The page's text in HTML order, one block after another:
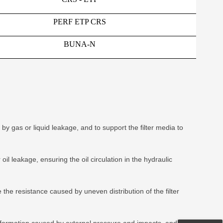
PERF ETP CRS
BUNA-N
gas or liquid leakage, and to support the filter media to
leakage, ensuring the oil circulation in the hydraulic
resistance caused by uneven distribution of the filter